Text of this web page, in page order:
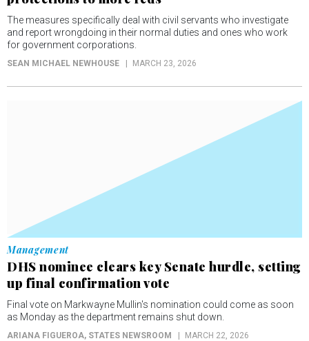
The measures specifically deal with civil servants who investigate
and report wrongdoing in their normal duties and ones who work
for government corporations.
SEAN MICHAEL NEWHOUSE MARCH 23, 2026
Management
DHS nominee clears key Senate hurdle, setting
up final confirmation vote
Final vote on Markwayne Mullin's nomination could come as soon
as Monday as the department remains shut down.
ARIANA FIGUEROA, STATES NEWSROOM MARCH 22, 2026